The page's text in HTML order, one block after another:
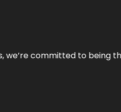
we’re committed to being